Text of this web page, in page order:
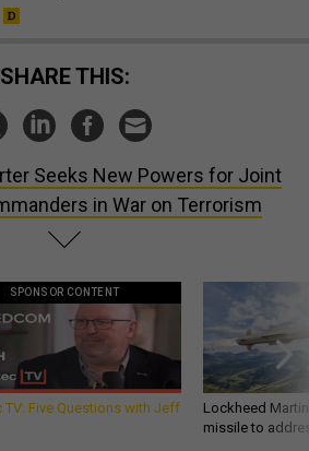
SHARE THIS:
Seeks New Powers for Joint
in War on Terrorism
SPONSOR CONTENT
TV: Five Questions with Jeff
Lockheed
missile to